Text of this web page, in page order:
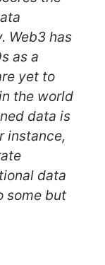
Web3 has
as a
yet to
the world
data is
instance,
data
some but